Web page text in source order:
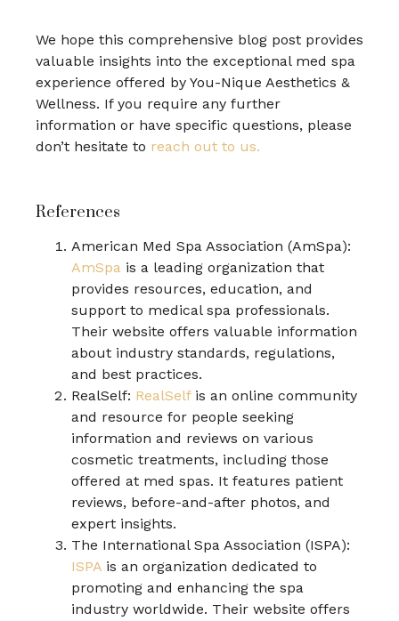
We hope this comprehensive blog post provides
valuable insights into the exceptional med spa
experience offered by You-Nique Aesthetics &
Wellness. If you require any further
information or have specific questions, please
don’t hesitate to reach out to us.
References
American Med Spa Association (AmSpa):
AmSpa is a leading organization that
provides resources, education, and
support to medical spa professionals.
Their website offers valuable information
about industry standards, regulations,
and best practices.
RealSelf: RealSelfis an online community
and resource for people seeking
information and reviews on various
cosmetic treatments, including those
offered at med spas. It features patient
reviews, before-and-after photos, and
expert insights.
The International Spa Association (ISPA):
ISPA is an organization dedicated to
promoting and enhancing the spa
industry worldwide. Their website offers